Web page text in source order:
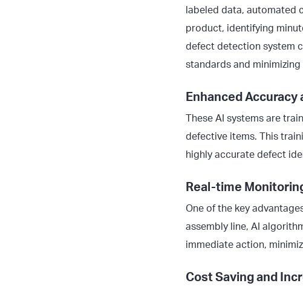
labeled data, automated
product, identifying
defect detection system
standards and
Enhanced
These AI systems are
defective items. This
highly accurate defect
Real-time
One of the key
assembly line, AI
immediate action,
Cost Saving and